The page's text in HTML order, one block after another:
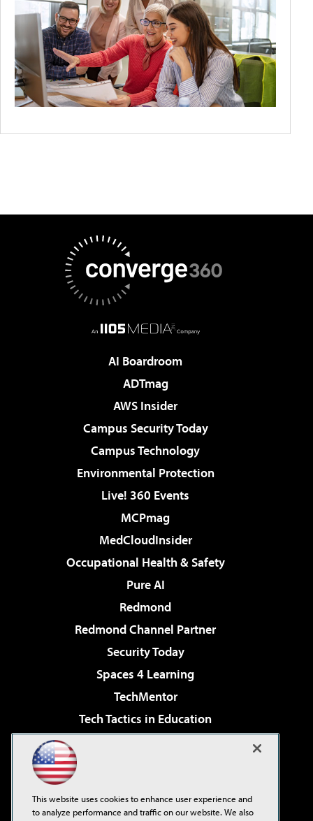
AI Boardroom
ADTmag
AWS Insider
Campus Security Today
Campus Technology
Environmental Protection
Live! 360 Events
MCPmag
MedCloudInsider
Occupational Health & Safety
Pure AI
Redmond
Redmond Channel Partner
Security Today
Spaces 4 Learning
TechMentor
Tech Tactics in Education
Virtualization & Cloud Review
Visual Studio Live!
This website uses cookies to enhance user experience and
to analyze performance and traffic on our website. We also